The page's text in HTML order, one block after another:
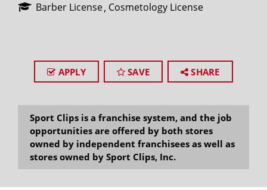
Barber License Cosmetology License
APPLY SAVE SHARE
Sport Clips is a franchise system, and the job
opportunities are offered by both stores
owned by independent franchisees as well as
stores owned by Sport Clips, Inc.